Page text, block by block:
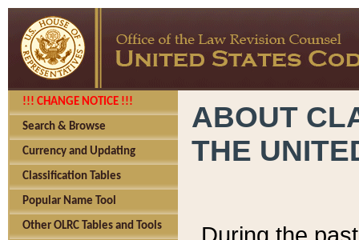
!!! CHANGE NOTICE !!!
Search & Browse
Currency and Updating
Classification Tables
Popular Name Tool
Other OLRC Tables and Tools
ABOUT
THE